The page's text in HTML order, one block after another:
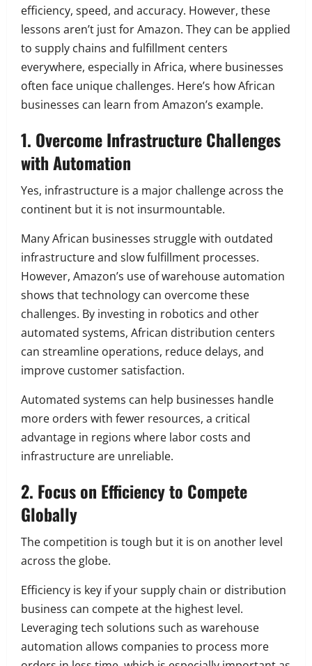
efficiency, speed, and accuracy. However, these
lessons aren’t just for Amazon. They can be applied
to supply chains and fulfillment centers
everywhere, especially in Africa, where businesses
often face unique challenges. Here’s how African
businesses can learn from Amazon’s example.
1. Overcome Infrastructure Challenges
with Automation
Yes, infrastructure is a major challenge across the
continent but it is not insurmountable.
Many African businesses struggle with outdated
infrastructure and slow fulfillment processes.
However, Amazon’s use of warehouse automation
shows that technology can overcome these
challenges. By investing in robotics and other
automated systems, African distribution centers
can streamline operations, reduce delays, and
improve customer satisfaction.
Automated systems can help businesses handle
more orders with fewer resources, a critical
advantage in regions where labor costs and
infrastructure are unreliable.
2. Focus on Efficiency to Compete
Globally
The competition is tough but it is on another level
across the globe.
Efficiency is key if your supply chain or distribution
business can compete at the highest level.
Leveraging tech solutions such as warehouse
automation allows companies to process more